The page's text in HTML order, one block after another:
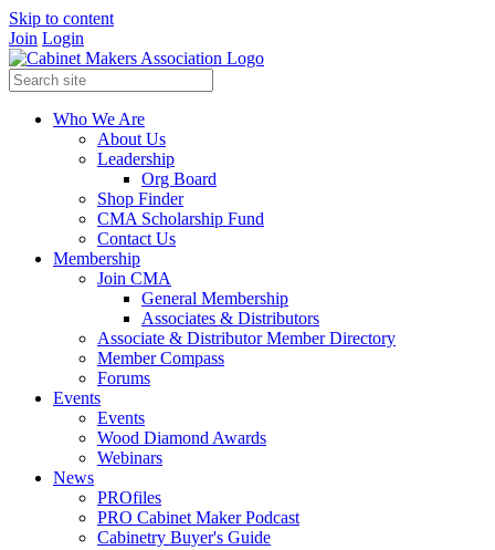
Skip to content
Join Login
Who We Are
About Us
Leadership
Org Board
Shop Finder
CMA Scholarship Fund
Contact Us
Membership
Join CMA
General Membership
Associates & Distributors
Associate & Distributor Member Directory
Member Compass
Forums
Events
Events
Wood Diamond Awards
Webinars
News
PROfiles
PRO Cabinet Maker Podcast
Cabinetry Buyer's Guide